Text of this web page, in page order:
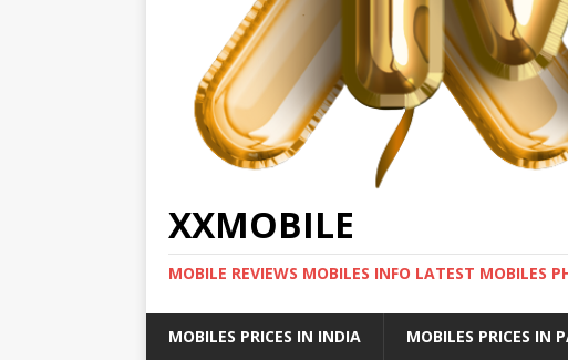
XXMOBILE
MOBILE REVIEWS MOBILES INFO LATEST MOBILES
MOBILES PRICES IN INDIA MOBILES PRICES IN